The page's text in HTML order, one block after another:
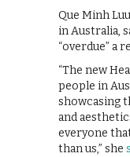
Que Minh
in Australia,
“overdue” a
“The new
people in
showcasing
and
everyone
than us,” she